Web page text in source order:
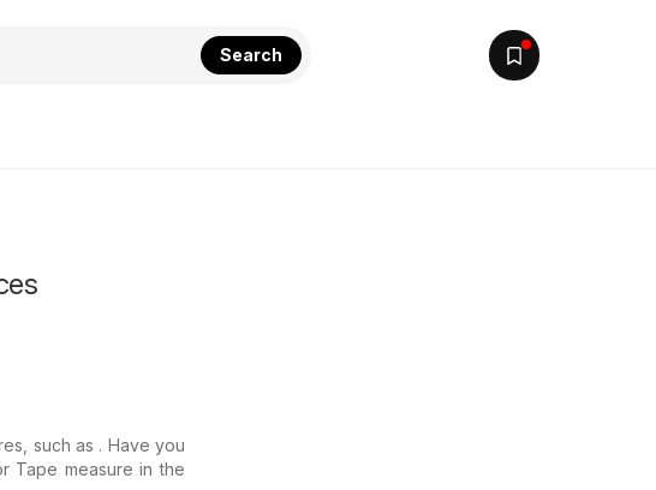
Search
such as . Have you
Tape measure in the